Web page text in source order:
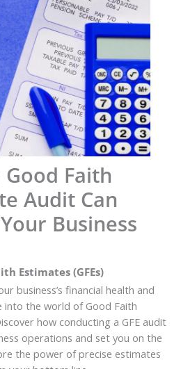
Faith
Audit Can
Business
Estimates (GFEs)
business’s financial health and
into the world of Good Faith
how conducting a GFE audit
operations and set you on the
the power of precise estimates